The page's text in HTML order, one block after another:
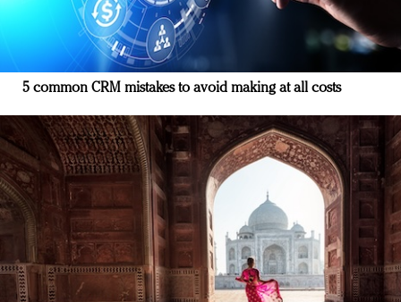
5 common CRM mistakes to avoid making at all costs